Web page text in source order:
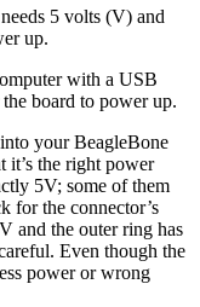
5 volts (V) and
up.
with a USB
board to power up.
your BeagleBone
it’s the right power
5V; some of them
for the connector’s
and the outer ring has
Even though the
power or wrong